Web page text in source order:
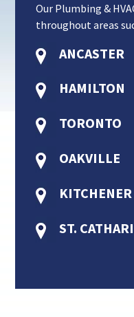
Our Plumbing &
throughout areas
ANCASTER
HAMILTON
TORONTO
OAKVILLE
KITCHENER
ST.